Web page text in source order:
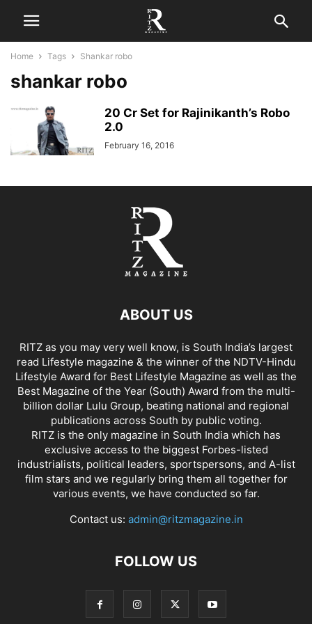
Home Tags Shankar robo
shankar robo
20 Cr Set for Rajinikanth’s Robo
2.0
February 16, 2016
ABOUT US
RITZ as you may very well know, is South India’s largest
read Lifestyle magazine & the winner of the NDTV-Hindu
Lifestyle Award for Best Lifestyle Magazine as well as the
Best Magazine of the Year (South) Award from the multi-
billion dollar Lulu Group, beating national and regional
publications across South by public voting.
RITZ is the only magazine in South India which has
exclusive access to the biggest Forbes-listed
industrialists, political leaders, sportspersons, and A-list
film stars and we regularly bring them all together for
various events, we have conducted so far.
Contact us: admin@ritzmagazine.in
FOLLOW US